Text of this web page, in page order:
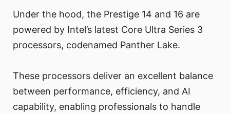
Under the hood, the Prestige 14 and 16 are
powered by Intel’s latest Core Ultra Series 3
processors, codenamed Panther Lake.
These processors deliver an excellent balance
between performance, efficiency, and AI
capability, enabling professionals to handle